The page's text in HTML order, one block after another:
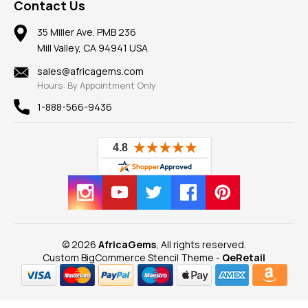
Earrings
Mountings
Findings
New
View All
Gemstone Blog
Reviews
Member AGTA
100% Satisfaction Guarantee
Privacy Policy
Frequently Asked Questions
Our Return Policy
Our Guarantee
Contact Us
35 Miller Ave. PMB 236
Mill Valley, CA 94941 USA
sales@africagems.com
Hours: By Appointment Only
1-888-566-9436
© 2026 AfricaGems , All rights reserved.
Custom BigCommerce Stencil Theme - QeRetail